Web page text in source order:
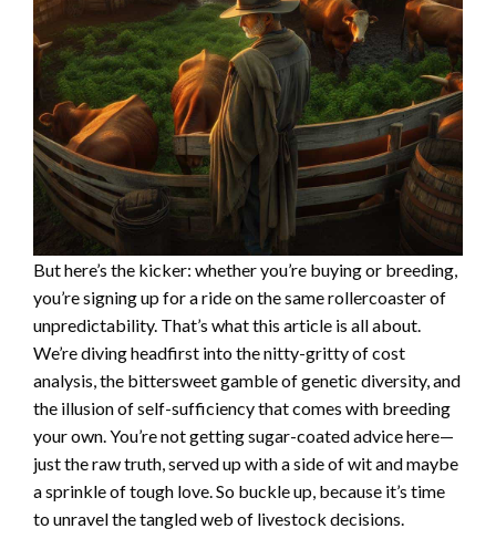
But here’s the kicker: whether you’re buying or breeding,
you’re signing up for a ride on the same rollercoaster of
unpredictability. That’s what this article is all about.
We’re diving headfirst into the nitty-gritty of cost
analysis, the bittersweet gamble of genetic diversity, and
the illusion of self-sufficiency that comes with breeding
your own. You’re not getting sugar-coated advice here—
just the raw truth, served up with a side of wit and maybe
a sprinkle of tough love. So buckle up, because it’s time
to unravel the tangled web of livestock decisions.